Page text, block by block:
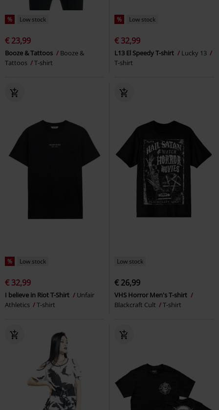
% Low stock
€ 23,99
Booze & Tattoos
Booze &
Tattoos
T-shirt
% Low stock
€ 32,99
L13 El Speedy T-shirt
Lucky 13
T-shirt
% Low stock
€ 32,99
I believe in Riot T-Shirt
Unfair
Athletics
T-shirt
Low stock
€ 26,99
VHS Horror Men's T-shirt
Blackcraft Cult
T-shirt